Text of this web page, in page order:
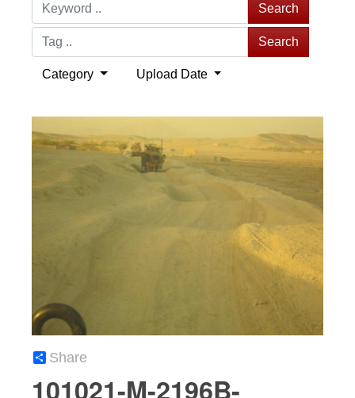
Search
Search
Category Upload Date
Share
101021-M-2196B-